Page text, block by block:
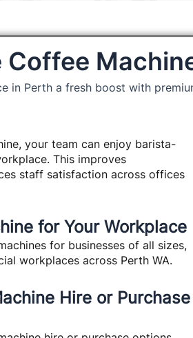
Coffee
in Perth a fresh boost with
your team can enjoy barista-
This improves
staff satisfaction across offices
for Your Workplace
for businesses of all sizes,
workplaces across Perth WA.
Hire or Purchase